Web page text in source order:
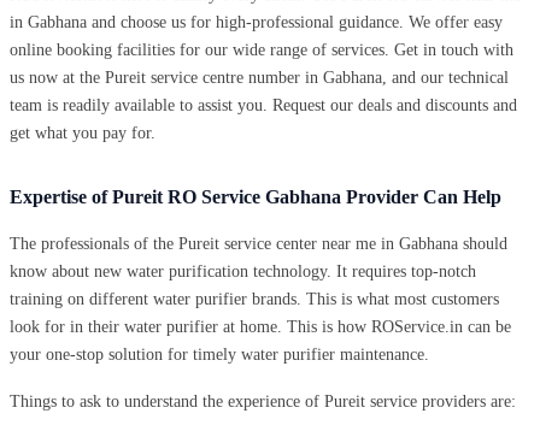
in Gabhana and choose us for high-professional guidance. We offer easy
online booking facilities for our wide range of services. Get in touch with
us now at the Pureit service centre number in Gabhana, and our technical
team is readily available to assist you. Request our deals and discounts and
get what you pay for.
Expertise of Pureit RO Service Gabhana Provider Can Help
The professionals of the Pureit service center near me in Gabhana should
know about new water purification technology. It requires top-notch
training on different water purifier brands. This is what most customers
look for in their water purifier at home. This is how ROService.in can be
your one-stop solution for timely water purifier maintenance.
Things to ask to understand the experience of Pureit service providers are: